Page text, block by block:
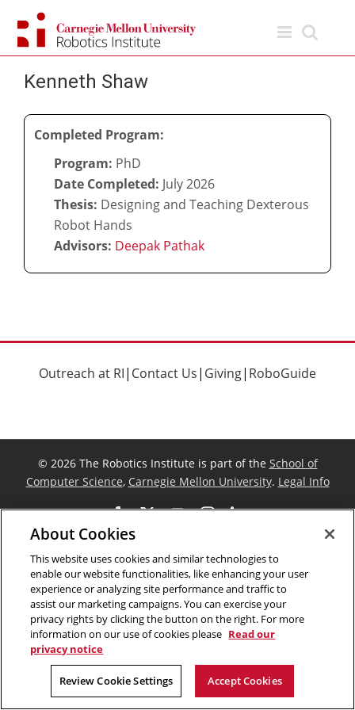
content
Kenneth Shaw
Completed Program:
Program: PhD
Date Completed: July 2026
Thesis: Designing and Teaching Dexterous
Robot Hands
Advisors: Deepak Pathak
Outreach at RI| Contact Us| Giving| RoboGuide
© 2026 The Robotics Institute is part of the School of
Computer Science, Carnegie Mellon University. Legal Info
Facebook
X YouTube
Instagram
LinkedIn
About Cookies
This website uses cookies and similar technologies to
enable our website functionalities, like enhancing your user
experience or analyzing site performance and traffic to
assist our marketing campaigns. You can exercise your
privacy rights by clicking the button on the right. For more
information on our use of cookies please Read our
privacy notice
Review Cookie Settings Accept Cookies